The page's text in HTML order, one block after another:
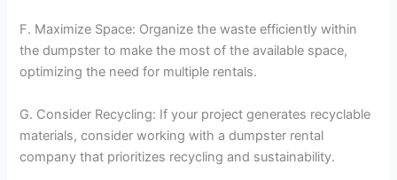
F. Maximize Space: Organize the waste efficiently within
the dumpster to make the most of the available space,
optimizing the need for multiple rentals.
G. Consider Recycling: If your project generates recyclable
materials, consider working with a dumpster rental
company that prioritizes recycling and sustainability.